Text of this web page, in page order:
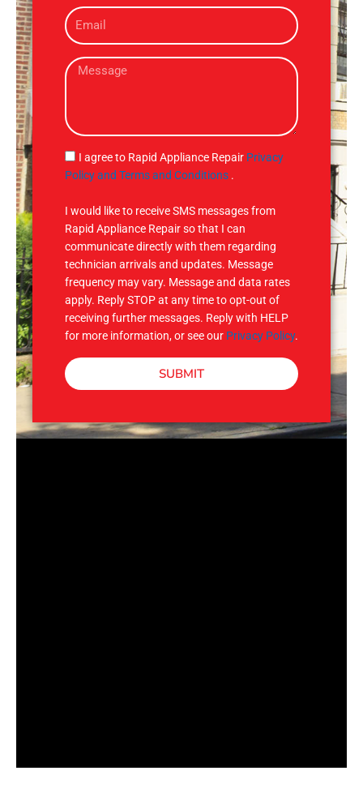
n
e
E
m
iM
s
g
e
S
M
I agree to Rapid Appliance Repair Privacy
Policy and Terms and Conditions .
I would like to receive SMS messages from
Rapid Appliance Repair so that I can
communicate directly with them regarding
technician arrivals and updates. Message
frequency may vary. Message and data rates
apply. Reply STOP at any time to opt-out of
receiving further messages. Reply with HELP
for more information, or see our Privacy Policy.
SUBMIT